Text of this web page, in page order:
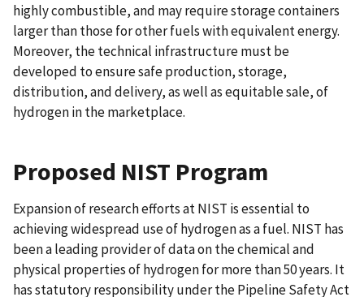
highly combustible, and may require storage containers
larger than those for other fuels with equivalent energy.
Moreover, the technical infrastructure must be
developed to ensure safe production, storage,
distribution, and delivery, as well as equitable sale, of
hydrogen in the marketplace.
Proposed NIST Program
Expansion of research efforts at NIST is essential to
achieving widespread use of hydrogen as a fuel. NIST has
been a leading provider of data on the chemical and
physical properties of hydrogen for more than 50 years. It
has statutory responsibility under the Pipeline Safety Act